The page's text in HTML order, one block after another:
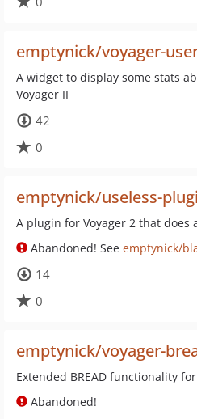
emptynick/voyager-
A widget to display some stats
Voyager II
42
0
emptynick/useless-
A plugin for Voyager 2 that does
Abandoned! See emptynick/
14
0
emptynick/voyager-
Extended BREAD functionality
Abandoned!